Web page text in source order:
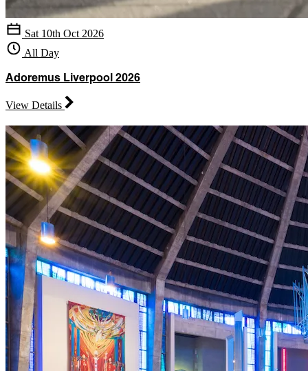
Sat 10th Oct 2026
All Day
Adoremus Liverpool 2026
View Details